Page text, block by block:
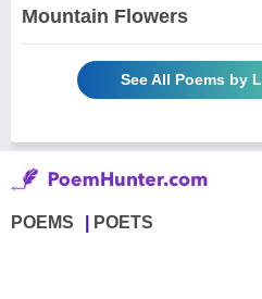
Mountain Flowers
See All Poems by
POEMS POETS